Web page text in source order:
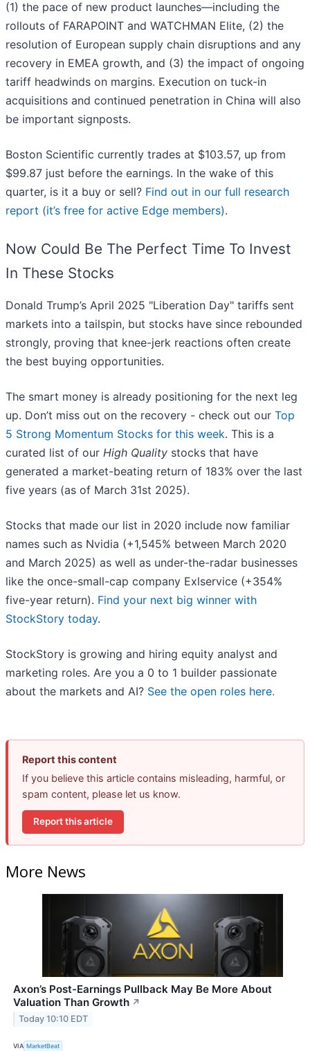
(1) the pace of new product launches—including the
rollouts of FARAPOINT and WATCHMAN Elite, (2) the
resolution of European supply chain disruptions and any
recovery in EMEA growth, and (3) the impact of ongoing
tariff headwinds on margins. Execution on tuck-in
acquisitions and continued penetration in China will also
be important signposts.
Boston Scientific currently trades at $103.57, up from
$99.87 just before the earnings. In the wake of this
quarter, is it a buy or sell? Find out in our full research
report (it’s free for active Edge members).
Now Could Be The Perfect Time To Invest
In These Stocks
Donald Trump’s April 2025 "Liberation Day" tariffs sent
markets into a tailspin, but stocks have since rebounded
strongly, proving that knee-jerk reactions often create
the best buying opportunities.
The smart money is already positioning for the next leg
up. Don’t miss out on the recovery - check out our Top
5 Strong Momentum Stocks for this week. This is a
curated list of our High Quality stocks that have
generated a market-beating return of 183% over the last
five years (as of March 31st 2025).
Stocks that made our list in 2020 include now familiar
names such as Nvidia (+1,545% between March 2020
and March 2025) as well as under-the-radar businesses
like the once-small-cap company Exlservice (+354%
five-year return). Find your next big winner with
StockStory today.
StockStory is growing and hiring equity analyst and
marketing roles. Are you a 0 to 1 builder passionate
about the markets and AI? See the open roles here.
Report this content
If you believe this article contains misleading, harmful, or
spam content, please let us know.
Report this article
More News
Axon’s Post-Earnings Pullback May Be More About
Valuation Than Growth ↗
Today 10:10 EDT
VIA MarketBeat